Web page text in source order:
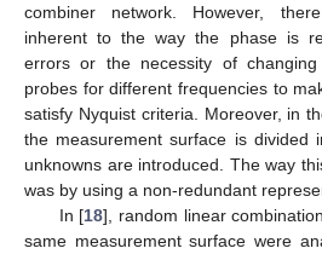
combiner network. However,
inherent to the way the phase is
errors or the necessity of
probes for different frequencies to
satisfy Nyquist criteria. Moreover, in
the measurement surface is divided
unknowns are introduced. The way
was by using a non-redundant
In [18], random linear
same measurement surface were